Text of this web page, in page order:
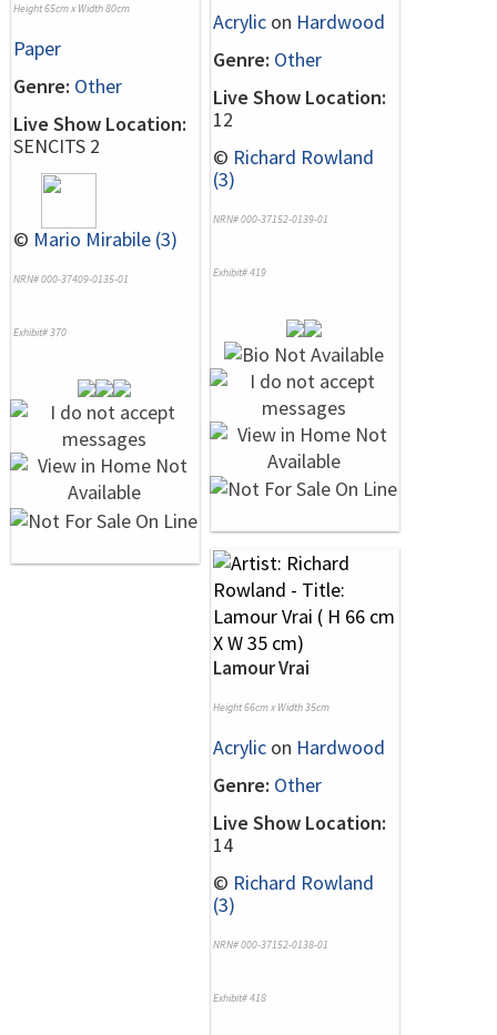
Height 65cm x Width 80cm
Paper
Genre: Other
Live Show Location:
SENCITS 2
© Mario Mirabile (3)
NRN# 000-37409-0135-01
Exhibit# 370
Acrylic on Hardwood
Genre: Other
Live Show Location:
12
© Richard Rowland
(3)
NRN# 000-37152-0139-01
Exhibit# 419
Lamour Vrai
Height 66cm x Width 35cm
Acrylic on Hardwood
Genre: Other
Live Show Location:
14
© Richard Rowland
(3)
NRN# 000-37152-0138-01
Exhibit# 418